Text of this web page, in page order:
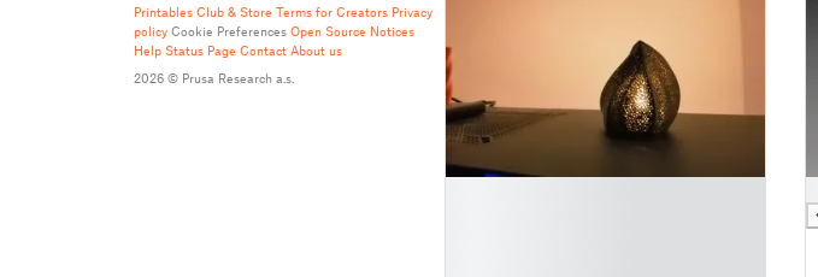
Printables Club & Store Terms for Creators Privacy
policy Cookie Preferences Open Source Notices
Help Status Page Contact About us
2026 © Prusa Research a.s.